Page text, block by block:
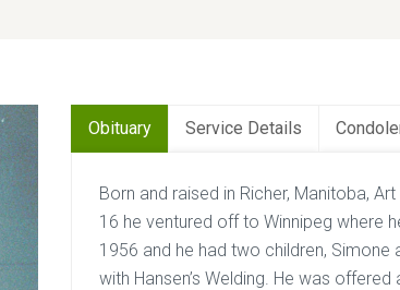
Obituary Service Details
Born and raised in Richer, Manitoba,
16 he ventured off to Winnipeg where
1956 and he had two children,
with Hansen’s Welding. He was